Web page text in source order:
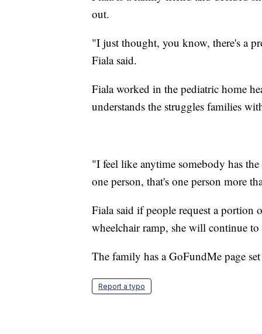
out.
"I just thought, you know, there's a
Fiala said.
Fiala worked in the pediatric home
understands the struggles families
"I feel like anytime somebody has
one person, that's one person more
Fiala said if people request a portion
wheelchair ramp, she will continue to
The family has a GoFundMe page
Report a typo